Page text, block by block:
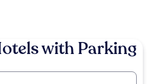
with Parking